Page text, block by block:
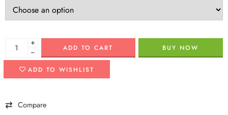
+
−
ADD TO CART BUY NOW
ADD TO WISHLIST
Compare